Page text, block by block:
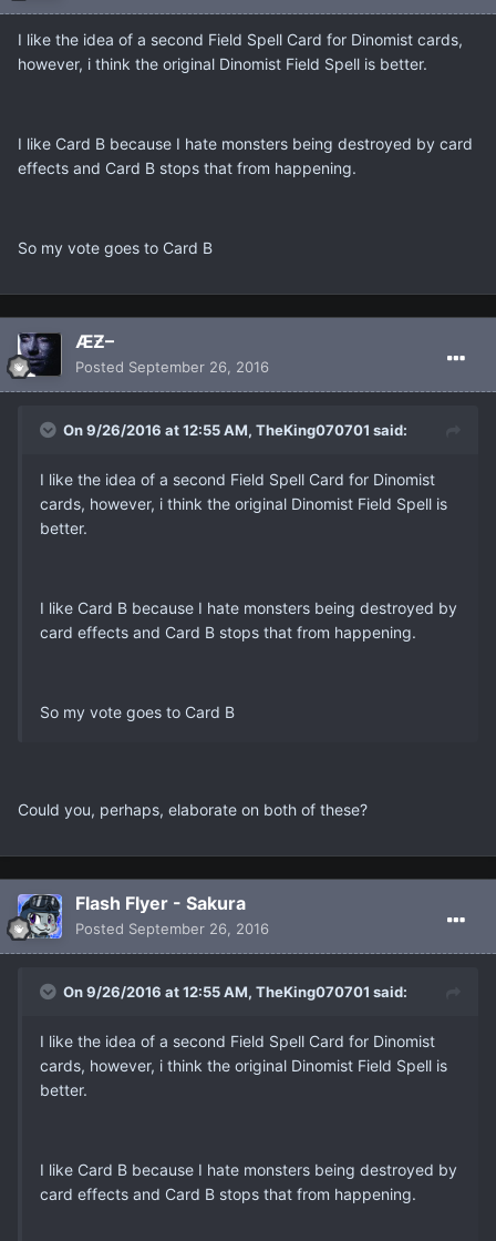
I like the idea of a second Field Spell Card for Dinomist cards,
however, i think the original Dinomist Field Spell is better.
I like Card B because I hate monsters being destroyed by card
effects and Card B stops that from happening.
So my vote goes to Card B
ÆƵ–
Posted September 26, 2016
On 9/26/2016 at 12:55 AM, TheKing070701 said:
I like the idea of a second Field Spell Card for Dinomist
cards, however, i think the original Dinomist Field Spell is
better.
I like Card B because I hate monsters being destroyed by
card effects and Card B stops that from happening.
So my vote goes to Card B
Could you, perhaps, elaborate on both of these?
Flash Flyer - Sakura
Posted September 26, 2016
On 9/26/2016 at 12:55 AM, TheKing070701 said:
I like the idea of a second Field Spell Card for Dinomist
cards, however, i think the original Dinomist Field Spell is
better.
I like Card B because I hate monsters being destroyed by
card effects and Card B stops that from happening.